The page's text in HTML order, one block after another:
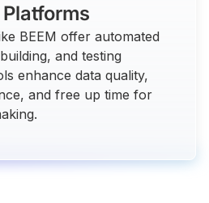
BEEM offer automated
and testing
enhance data quality,
and free up time for